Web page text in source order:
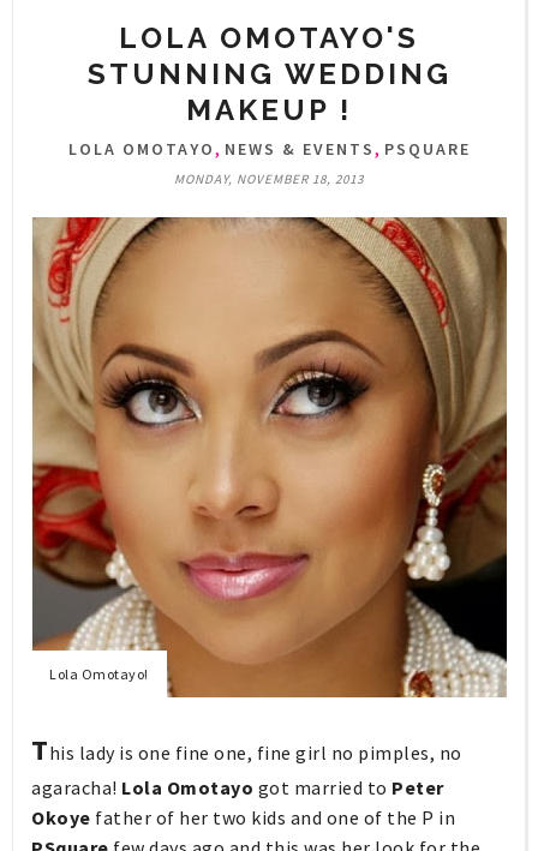
LOLA OMOTAYO'S
STUNNING WEDDING
MAKEUP !
LOLA OMOTAYO, NEWS & EVENTS, PSQUARE
MONDAY, NOVEMBER 18, 2013
Lola Omotayo!
This lady is one fine one, fine girl no pimples, no
agaracha! Lola Omotayo got married to Peter
Okoye father of her two kids and one of the P in